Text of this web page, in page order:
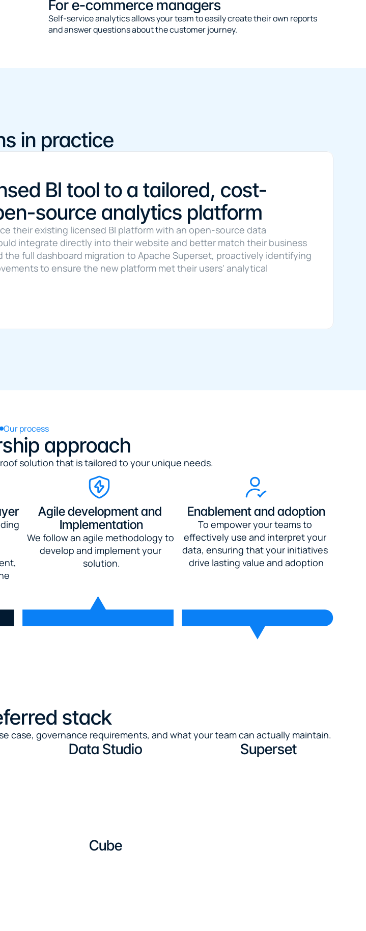
For e-commerce managers
Self-service analytics allows your team to easily create their own reports
and answer questions about the customer journey.
in practice
BI tool to a tailored, cost-
source analytics platform
their existing licensed BI platform with an open-source data
integrate directly into their website and better match their business
the full dashboard migration to Apache Superset, proactively identifying
to ensure the new platform met their users' analytical
Our process
approach
solution that is tailored to your unique needs.
Agile development and
Implementation
We follow an agile methodology to
develop and implement your
solution.
Enablement and adoption
To empower your teams to
effectively use and interpret your
data, ensuring that your initiatives
drive lasting value and adoption
stack
case, governance requirements, and what your team can actually maintain.
Data Studio Superset
Cube